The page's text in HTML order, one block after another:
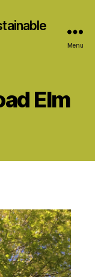
Menu
Elm